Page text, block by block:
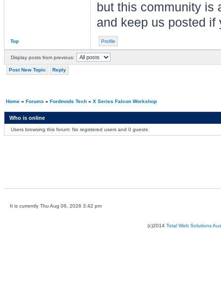
but this community is
and keep us posted if
Top Profile
Display posts from previous:
Post New Topic Reply
Home» Forums » Fordmods Tech» X Series Falcon Workshop
Who is online
Users browsing this forum: No registered users and 0 guests
It is currently Thu Aug 06, 2026 3:42 pm
(c)2014 Total Web Solutions